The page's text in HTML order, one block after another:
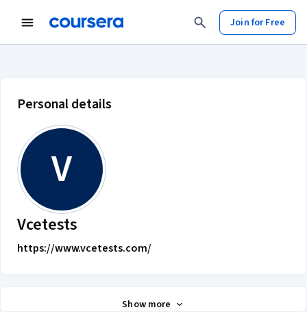
Join for Free
Vcetests account profile
Personal details
V
Vcetests
https://www.vcetests.com/
Show more